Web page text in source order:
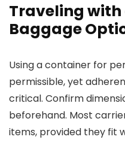
Traveling with
Baggage
Using a container for
permissible, yet
critical. Confirm
beforehand. Most
items, provided they fit